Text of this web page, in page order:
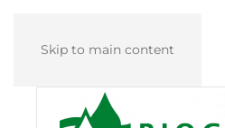
Skip to main content